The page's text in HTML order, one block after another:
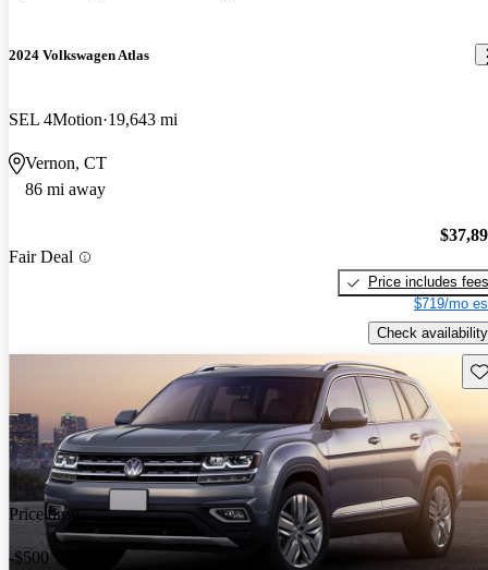
2024 Volkswagen Atlas
SEL 4Motion 19,643 mi
Vernon, CT
86 mi away
Fair Deal
Price includes fees
$719/mo
Check availability
Price drop
-$500